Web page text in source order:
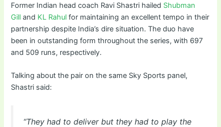
Former Indian head coach Ravi Shastri hailed Shubman
Gilland KL Rahul for maintaining an excellent tempo in their
partnership despite India’s dire situation. The duo have
been in outstanding form throughout the series, with 697
and 509 runs, respectively.
Talking about the pair on the same Sky Sports panel,
Shastri said:
“They had to deliver but they had to play the